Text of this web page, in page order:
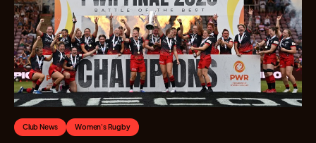
Club News Women's Rugby